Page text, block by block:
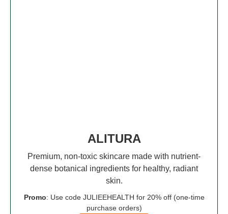
ALITURA
Premium, non-toxic skincare made with nutrient-
dense botanical ingredients for healthy, radiant
skin.
Promo: Use code JULIEEHEALTH for 20% off (one-time
purchase orders)